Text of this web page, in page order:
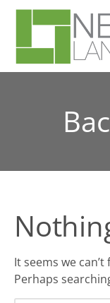
It seems we
Perhaps